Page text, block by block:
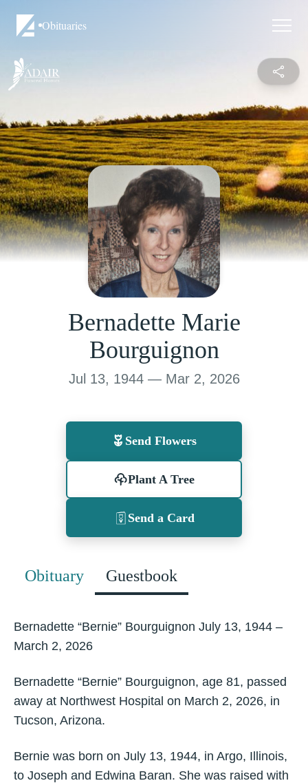
Obituaries
Bernadette Marie
Bourguignon
Jul 13, 1944 — Mar 2, 2026
Send Flowers
Plant A Tree
Send a Card
Obituary Guestbook
Bernadette “Bernie” Bourguignon July 13, 1944 –
March 2, 2026
Bernadette “Bernie” Bourguignon, age 81, passed
away at Northwest Hospital on March 2, 2026, in
Tucson, Arizona.
Bernie was born on July 13, 1944, in Argo, Illinois,
to Joseph and Edwina Baran. She was raised with